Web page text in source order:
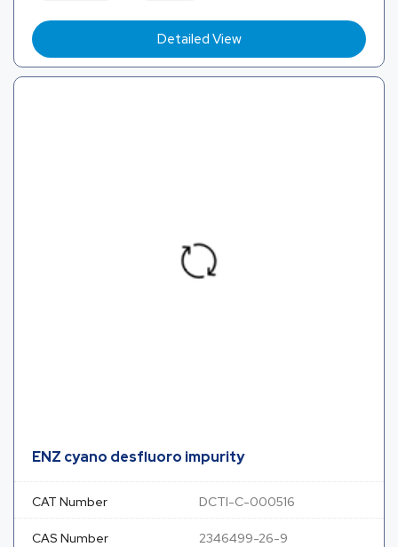
Detailed View
ENZ cyano desfluoro impurity
CAT Number DCTI-C-000516
CAS Number 2346499-26-9